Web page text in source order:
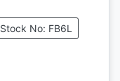
Stock No: FB6L